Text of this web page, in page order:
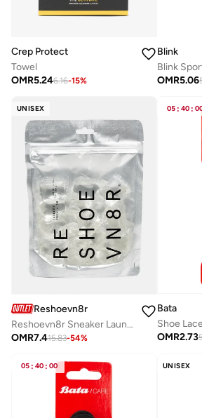
Crep Protect
Towel
OMR5.246.16-15%
Blink
OMR5.06
UNISEX
Reshoevn8r
Reshoevn8r Sneaker Laundry Detergent
OMR7.415.83-54%
05 : 40 :
Bata
Shoe Lace
OMR2.73
05 : 40 : 00 UNISEX